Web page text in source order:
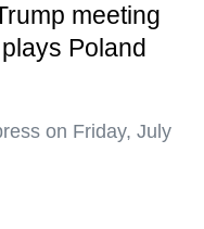
meeting
Poland
on Friday, July